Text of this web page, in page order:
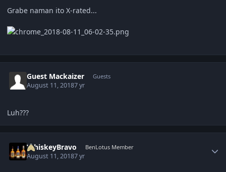
Grabe naman ito X-rated...
Guest Mackaizer Guests
August 11, 20187 yr
Luh???
WhiskeyBravo BenLotus Member
August 11, 20187 yr